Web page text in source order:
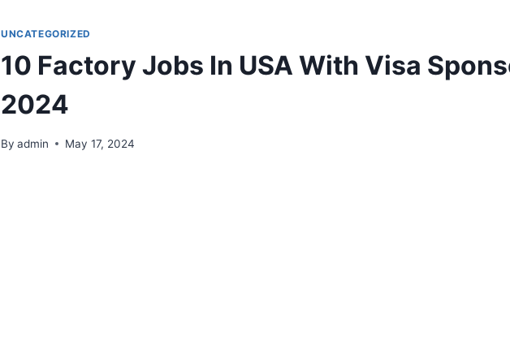
UNCATEGORIZED
10 Factory Jobs In USA With Visa
2024
By admin May 17, 2024